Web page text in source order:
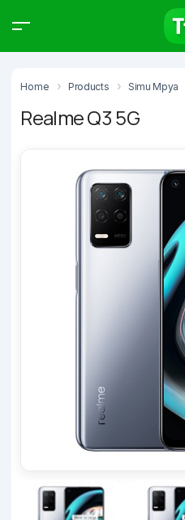
Home Products Simu Mpya
Realme Q3 5G
Products
Type to start